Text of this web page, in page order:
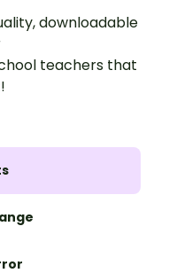
downloadable
teachers that